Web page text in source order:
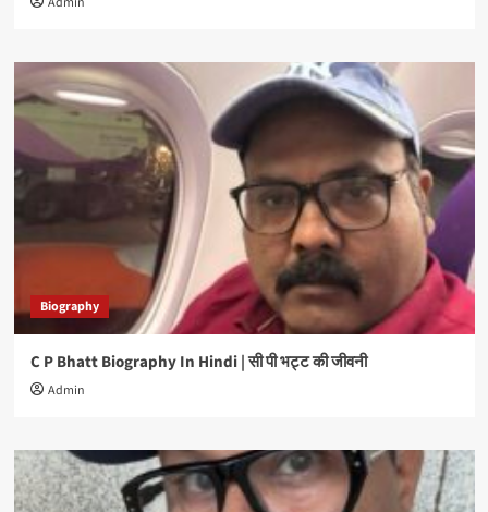
Biography
C P Bhatt Biography In Hindi | सी पी भट्ट की जीवनी
Admin